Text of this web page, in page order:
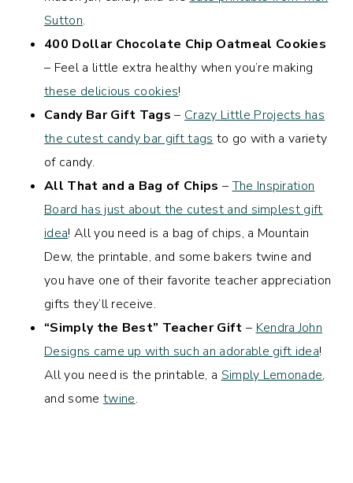
Sutton.
400 Dollar Chocolate Chip Oatmeal Cookies
– Feel a little extra healthy when you’re making
these delicious cookies!
Candy Bar Gift Tags – Crazy Little Projects has
the cutest candy bar gift tags to go with a variety
of candy.
All That and a Bag of Chips –The Inspiration
Board has just about the cutest and simplest gift
idea! All you need is a bag of chips, a Mountain
Dew, the printable, and some bakers twine and
you have one of their favorite teacher appreciation
gifts they’ll receive.
“Simply the Best” Teacher Gift – Kendra John
Designs came up with such an adorable gift idea!
All you need is the printable, a Simply Lemonade,
and some twine.